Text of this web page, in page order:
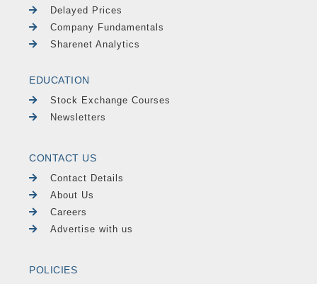
Delayed Prices
Company Fundamentals
Sharenet Analytics
EDUCATION
Stock Exchange Courses
Newsletters
CONTACT US
Contact Details
About Us
Careers
Advertise with us
POLICIES